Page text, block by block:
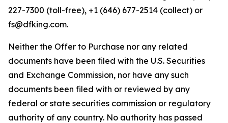
227-7300 (toll-free), +1 (646) 677-2514 (collect) or
fs@dfking.com.
Neither the Offer to Purchase nor any related
documents have been filed with the U.S. Securities
and Exchange Commission, nor have any such
documents been filed with or reviewed by any
federal or state securities commission or regulatory
authority of any country. No authority has passed